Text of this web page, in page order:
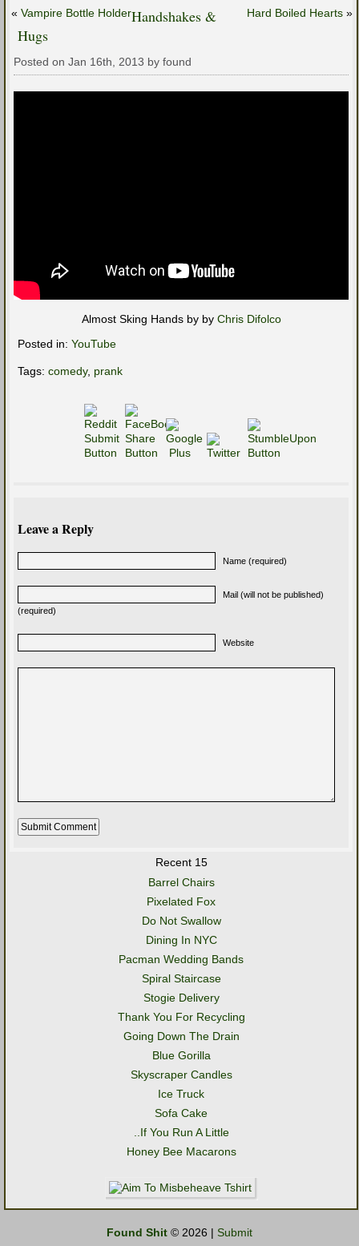
« Vampire Bottle Holder Hard Boiled Hearts »
Handshakes &
Hugs
Posted on Jan 16th, 2013 by found
Almost Sking Hands by by Chris Difolco
Posted in: YouTube
Tags: comedy, prank
Leave a Reply
Name (required)
Mail (will not be published)
(required)
Website
Recent 15
Barrel Chairs
Pixelated Fox
Do Not Swallow
Dining In NYC
Pacman Wedding Bands
Spiral Staircase
Stogie Delivery
Thank You For Recycling
Going Down The Drain
Blue Gorilla
Skyscraper Candles
Ice Truck
Sofa Cake
..If You Run A Little
Honey Bee Macarons
Found Shit © 2026 | Submit